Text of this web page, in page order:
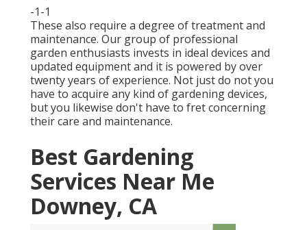
-1-1
These also require a degree of treatment and
maintenance. Our group of professional
garden enthusiasts invests in ideal devices and
updated equipment and it is powered by over
twenty years of experience. Not just do not you
have to acquire any kind of gardening devices,
but you likewise don't have to fret concerning
their care and maintenance.
Best Gardening
Services Near Me
Downey, CA